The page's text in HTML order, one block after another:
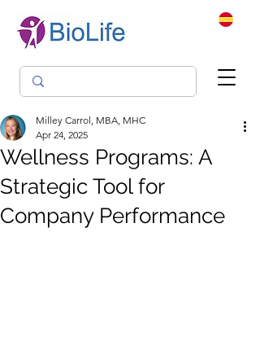
Wellness Programs: A
Strategic Tool for
Company Performance
Milley Carrol, MBA, MHC
Apr 24, 2025